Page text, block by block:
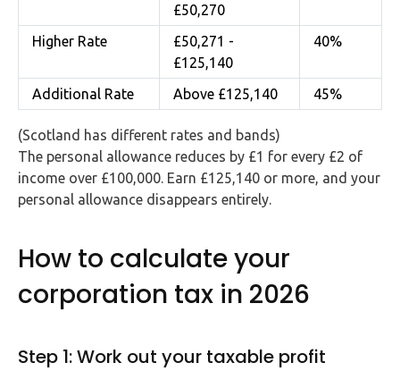
£50,270
Higher Rate
£50,271 -
£125,140
40%
Additional Rate Above £125,140 45%
(Scotland has different rates and bands)
The personal allowance reduces by £1 for every £2 of
income over £100,000. Earn £125,140 or more, and your
personal allowance disappears entirely.
How to calculate your
corporation tax in 2026
Step 1: Work out your taxable profit